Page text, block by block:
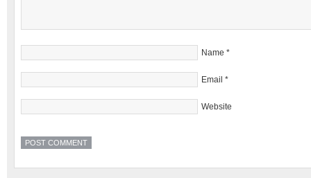
Name *
Email *
Website